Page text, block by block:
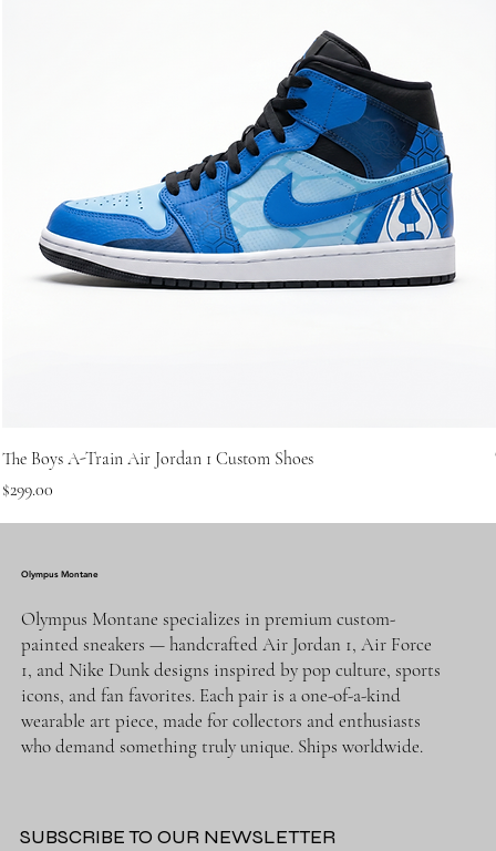
The Boys A-Train Air Jordan 1 Custom Shoes
Price
$299.00
Olympus Montane
Olympus Montane specializes in premium custom-
painted sneakers — handcrafted Air Jordan 1, Air Force
1, and Nike Dunk designs inspired by pop culture, sports
icons, and fan favorites. Each pair is a one-of-a-kind
wearable art piece, made for collectors and enthusiasts
who demand something truly unique. Ships worldwide.
SUBSCRIBE TO OUR NEWSLETTER